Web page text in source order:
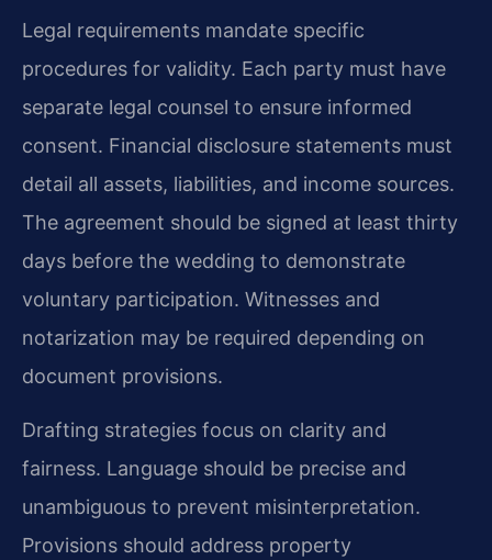
Legal requirements mandate specific
procedures for validity. Each party must have
separate legal counsel to ensure informed
consent. Financial disclosure statements must
detail all assets, liabilities, and income sources.
The agreement should be signed at least thirty
days before the wedding to demonstrate
voluntary participation. Witnesses and
notarization may be required depending on
document provisions.
Drafting strategies focus on clarity and
fairness. Language should be precise and
unambiguous to prevent misinterpretation.
Provisions should address property